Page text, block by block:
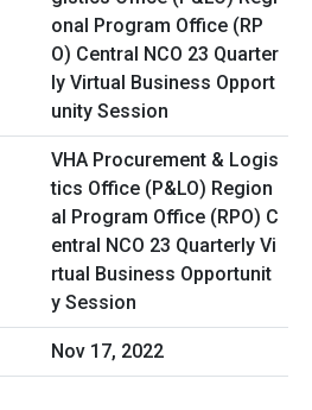
VHA Procurement & Logis
tics Office (P&LO) Region
al Program Office (RPO) C
entral NCO 23 Quarterly Vi
rtual Business Opportunit
y Session
Nov 17, 2022